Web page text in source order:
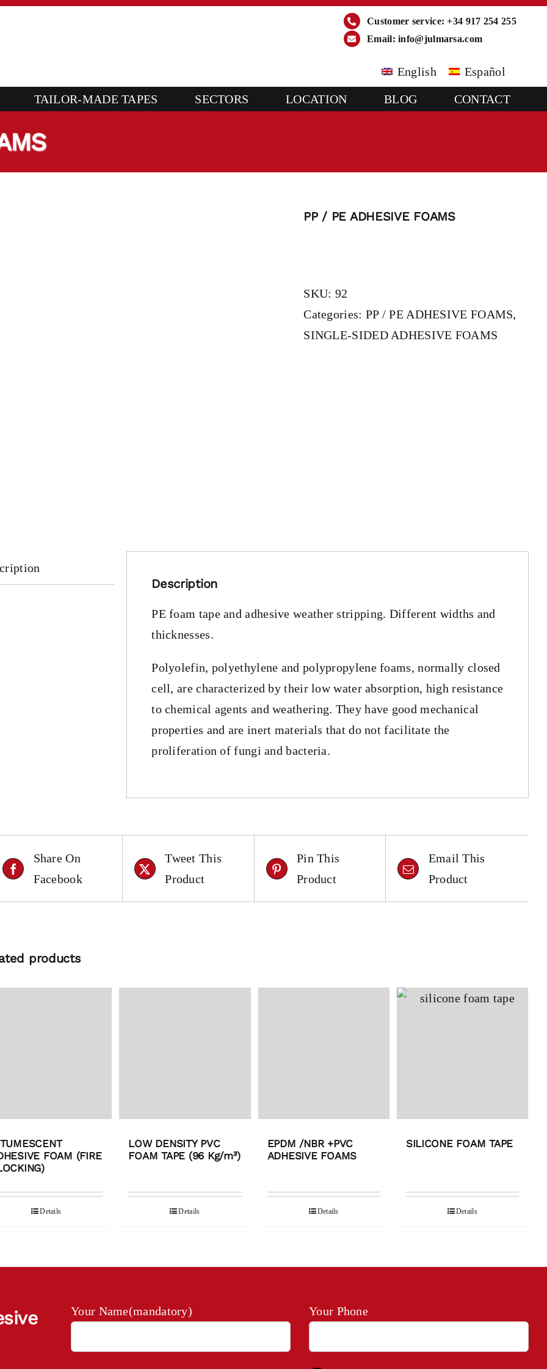
Customer service: +34 917 254 255
Email:info@julmarsa.com
English Español
TAILOR-MADE TAPES SECTORS LOCATION BLOG CONTACT
PP / PE ADHESIVE FOAMS
SKU: 92
Categories: PP / PE ADHESIVE FOAMS,
SINGLE-SIDED ADHESIVE FOAMS
Description
PE foam tape and adhesive weather stripping. Different widths and
thicknesses.
Polyolefin, polyethylene and polypropylene foams, normally closed
cell, are characterized by their low water absorption, high resistance
to chemical agents and weathering. They have good mechanical
properties and are inert materials that do not facilitate the
proliferation of fungi and bacteria.
Share On
Facebook
Tweet This
Product
Pin This
Product
Email This
Product
products
FOAM (FIRE
Details
LOW DENSITY PVC
FOAM TAPE (96 Kg/m³)
Details
EPDM /NBR +PVC
ADHESIVE FOAMS
Details
SILICONE FOAM TAPE
Details
Your Name(mandatory) Your Phone